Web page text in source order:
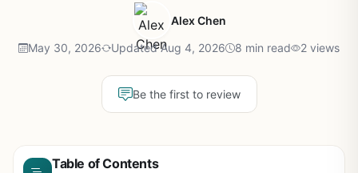
Alex Chen
May 30, 2026 Updated Aug 4, 2026 8 min read 2 views
Be the first to review
Table of Contents